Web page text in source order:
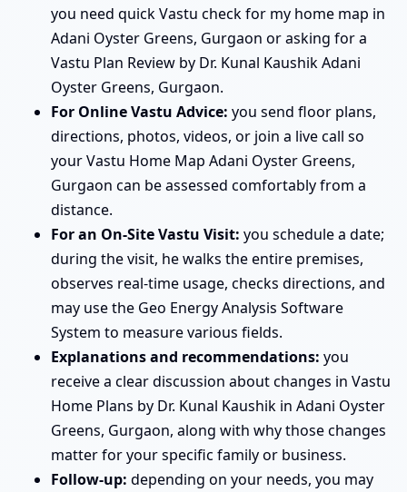
you need quick Vastu check for my home map in
Adani Oyster Greens, Gurgaon or asking for a
Vastu Plan Review by Dr. Kunal Kaushik Adani
Oyster Greens, Gurgaon.
For Online Vastu Advice: you send floor plans,
directions, photos, videos, or join a live call so
your Vastu Home Map Adani Oyster Greens,
Gurgaon can be assessed comfortably from a
distance.
For an On-Site Vastu Visit: you schedule a date;
during the visit, he walks the entire premises,
observes real-time usage, checks directions, and
may use the Geo Energy Analysis Software
System to measure various fields.
Explanations and recommendations: you
receive a clear discussion about changes in Vastu
Home Plans by Dr. Kunal Kaushik in Adani Oyster
Greens, Gurgaon, along with why those changes
matter for your specific family or business.
Follow-up: depending on your needs, you may